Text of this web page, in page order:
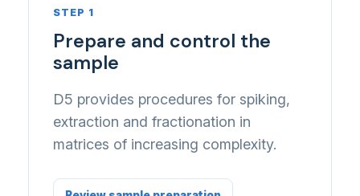
STEP 1
Prepare and control the
sample
D5 provides procedures for spiking,
extraction and fractionation in
matrices of increasing complexity.